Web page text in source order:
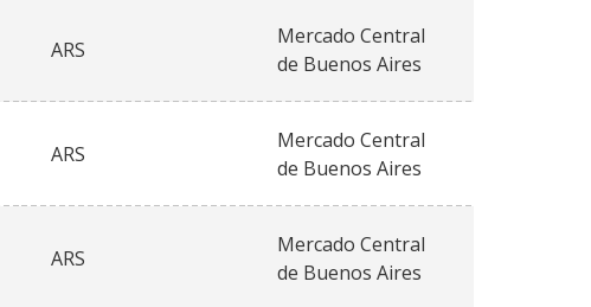
ARS
Mercado Central
de Buenos Aires
ARS
Mercado Central
de Buenos Aires
ARS
Mercado Central
de Buenos Aires